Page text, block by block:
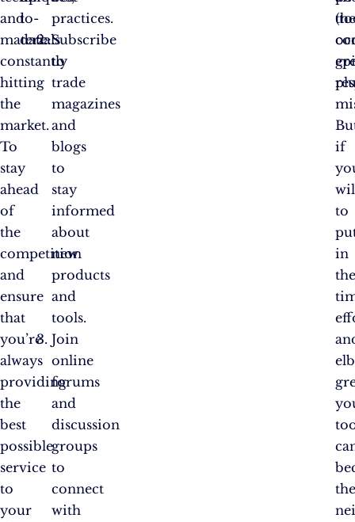
and
materials
constantly
hitting
the
market.
To
stay
ahead
of
the
competition
and
ensure
that
you’re
always
providing
the
best
possible
service
to
your
to-
date:
practices.
Subscribe
to
trade
magazines
and
blogs
to
stay
informed
about
new
products
and
tools.
Join
online
forums
and
discussion
groups
to
connect
with
if
to
in